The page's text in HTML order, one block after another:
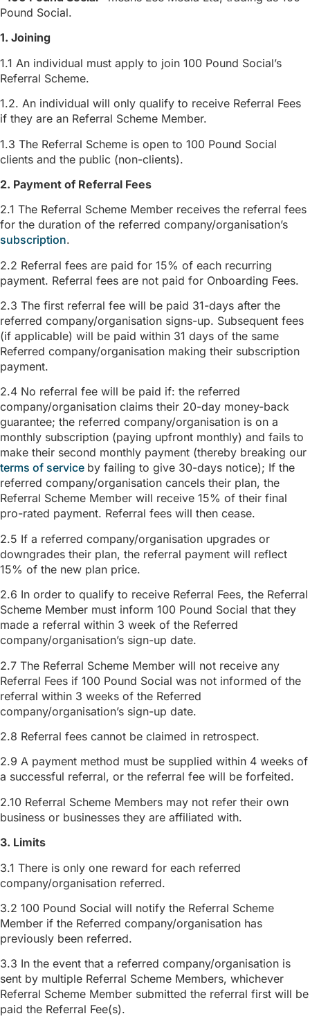
Pound Social.
1. Joining
1.1 An individual must apply to join 100 Pound Social’s
Referral Scheme.
1.2. An individual will only qualify to receive Referral Fees
if they are an Referral Scheme Member.
1.3 The Referral Scheme is open to 100 Pound Social
clients and the public (non-clients).
2. Payment of Referral Fees
2.1 The Referral Scheme Member receives the referral fees
for the duration of the referred company/organisation’s
subscription.
2.2 Referral fees are paid for 15% of each recurring
payment. Referral fees are not paid for Onboarding Fees.
2.3 The first referral fee will be paid 31-days after the
referred company/organisation signs-up. Subsequent fees
(if applicable) will be paid within 31 days of the same
Referred company/organisation making their subscription
payment.
2.4 No referral fee will be paid if: the referred
company/organisation claims their 20-day money-back
guarantee; the referred company/organisation is on a
monthly subscription (paying upfront monthly) and fails to
make their second monthly payment (thereby breaking our
terms of service by failing to give 30-days notice); If the
referred company/organisation cancels their plan, the
Referral Scheme Member will receive 15% of their final
pro-rated payment. Referral fees will then cease.
2.5 If a referred company/organisation upgrades or
downgrades their plan, the referral payment will reflect
15% of the new plan price.
2.6 In order to qualify to receive Referral Fees, the Referral
Scheme Member must inform 100 Pound Social that they
made a referral within 3 week of the Referred
company/organisation’s sign-up date.
2.7 The Referral Scheme Member will not receive any
Referral Fees if 100 Pound Social was not informed of the
referral within 3 weeks of the Referred
company/organisation’s sign-up date.
2.8 Referral fees cannot be claimed in retrospect.
2.9 A payment method must be supplied within 4 weeks of
a successful referral, or the referral fee will be forfeited.
2.10 Referral Scheme Members may not refer their own
business or businesses they are affiliated with.
3. Limits
3.1 There is only one reward for each referred
company/organisation referred.
3.2 100 Pound Social will notify the Referral Scheme
Member if the Referred company/organisation has
previously been referred.
3.3 In the event that a referred company/organisation is
sent by multiple Referral Scheme Members, whichever
Referral Scheme Member submitted the referral first will be
paid the Referral Fee(s).